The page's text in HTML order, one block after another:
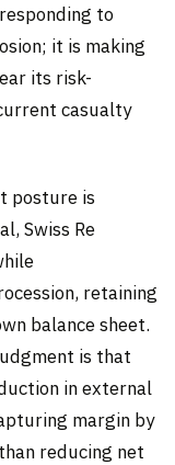
to
it is making
its risk-
casualty
posture is
Swiss Re
retaining
balance sheet.
is that
in external
margin by
reducing net